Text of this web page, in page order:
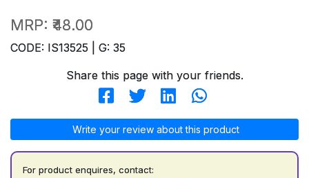
MRP: ₹48.00
CODE: IS13525 | G: 35
Share this page with your friends.
Write your review about this product
For product enquires, contact: